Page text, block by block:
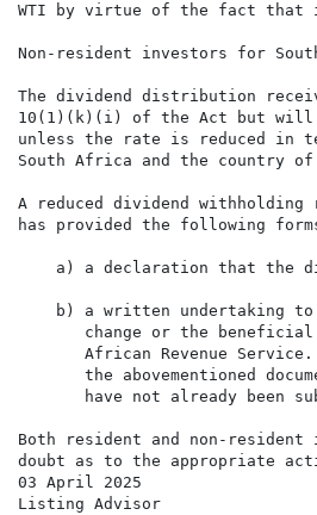
WTI by virtue of the fact that
Non-resident investors for
The dividend distribution
10(1)(k)(i) of the Act but will
unless the rate is reduced in
South Africa and the country
A reduced dividend
has provided the following
a) a declaration that the
b) a written undertaking
change or the
African Revenue
the abovementioned
have not already been
Both resident and non-
doubt as to the appropriate
03 April 2025
Listing Advisor